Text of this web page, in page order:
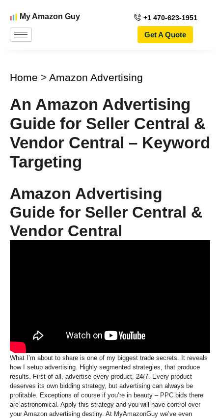
My Amazon Guy +1 470-623-1951
Get A Quote
Home > Amazon Advertising
An Amazon Advertising
Guide for Seller Central &
Vendor Central – Keyword
Targeting
Amazon Advertising
Guide for Seller Central &
Vendor Central
What I’m about to share is one of my biggest trade secrets. It reveals
how I setup advertising. Highly segmented strategies, that produce
results. First of all, advertise every product, 24/7. Every product
deserves its own bidding strategy, but advertising can always be
profitable. Exceptions of course if you’re in beauty – PPC bids there
are astronomical. Apply this strategy and you will have control over
your Amazon advertising destiny. At MyAmazonGuy we’ve even